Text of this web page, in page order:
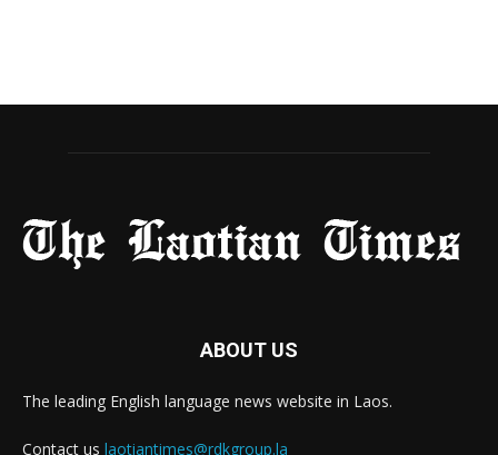
ABOUT US
The leading English language news website in Laos.
Contact us laotiantimes@rdkgroup.la